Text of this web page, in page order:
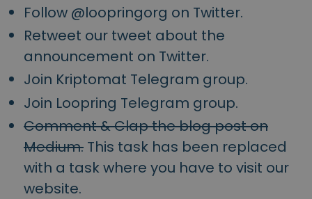
Follow @loopringorg on Twitter.
Retweet our tweet about the
announcement on Twitter.
Join Kriptomat Telegram group.
Join Loopring Telegram group.
Comment & Clap the blog post on
Medium. This task has been replaced
with a task where you have to visit our
website.